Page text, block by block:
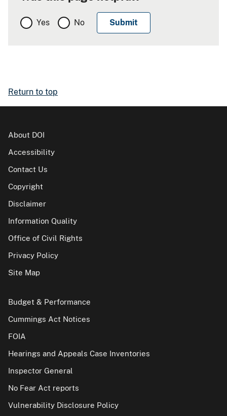
Yes No
Return to top
About DOI
Accessibility
Contact Us
Copyright
Disclaimer
Information Quality
Office of Civil Rights
Privacy Policy
Site Map
Budget & Performance
Cummings Act Notices
FOIA
Hearings and Appeals Case Inventories
Inspector General
No Fear Act reports
Vulnerability Disclosure Policy